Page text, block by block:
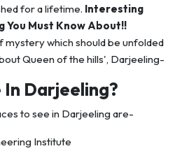
for a lifetime. Interesting
You Must Know About!!
which should be unfolded
Queen of the hills', Darjeeling-
In Darjeeling?
to see in Darjeeling are-
Institute